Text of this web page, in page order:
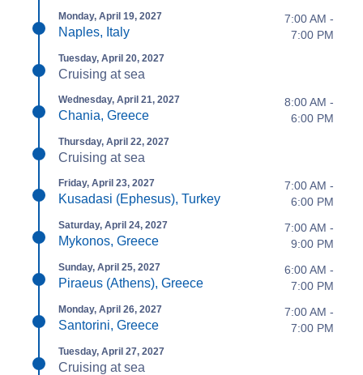
Monday, April 19, 2027
Naples, Italy
7:00 AM -
7:00 PM
Tuesday, April 20, 2027
Cruising at sea
Wednesday, April 21, 2027
Chania, Greece
8:00 AM -
6:00 PM
Thursday, April 22, 2027
Cruising at sea
Friday, April 23, 2027
Kusadasi (Ephesus), Turkey
7:00 AM -
6:00 PM
Saturday, April 24, 2027
Mykonos, Greece
7:00 AM -
9:00 PM
Sunday, April 25, 2027
Piraeus (Athens), Greece
6:00 AM -
7:00 PM
Monday, April 26, 2027
Santorini, Greece
7:00 AM -
7:00 PM
Tuesday, April 27, 2027
Cruising at sea